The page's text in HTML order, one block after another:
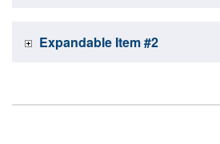
Expandable Item #2